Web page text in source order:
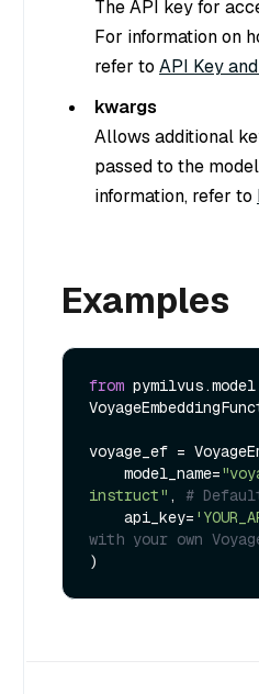
The API key for
For information on
refer to API Key
kwargs
Allows additional
passed to the
information, refer to
Examples
from
voyage_ef =
    model_name=
instruct" , #
    api_key=
with your own